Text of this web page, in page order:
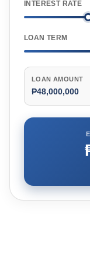
INTEREST RATE
LOAN TERM
LOAN AMOUNT
₱48,000,000